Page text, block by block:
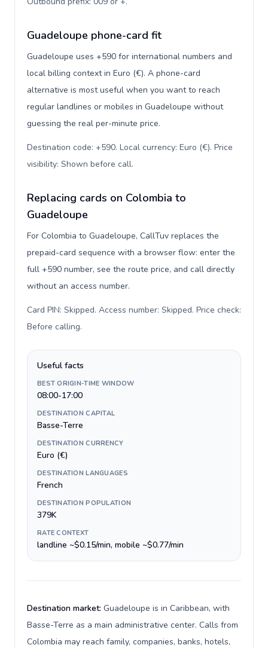
Guadeloupe phone-card fit
Guadeloupe uses +590 for international numbers and
local billing context in Euro (€). A phone-card
alternative is most useful when you want to reach
regular landlines or mobiles in Guadeloupe without
guessing the real per-minute price.
Destination code: +590. Local currency: Euro (€). Price
visibility: Shown before call.
Replacing cards on Colombia to
Guadeloupe
For Colombia to Guadeloupe, CallTuv replaces the
prepaid-card sequence with a browser flow: enter the
full +590 number, see the route price, and call directly
without an access number.
Card PIN: Skipped. Access number: Skipped. Price check:
Before calling.
Useful facts
BEST ORIGIN-TIME WINDOW
08:00-17:00
DESTINATION CAPITAL
Basse-Terre
DESTINATION CURRENCY
Euro (€)
DESTINATION LANGUAGES
French
DESTINATION POPULATION
379K
RATE CONTEXT
landline ~$0.15/min, mobile ~$0.77/min
Destination market: Guadeloupe is in Caribbean, with
Basse-Terre as a main administrative center. Calls from
Colombia may reach family, companies, banks, hotels,